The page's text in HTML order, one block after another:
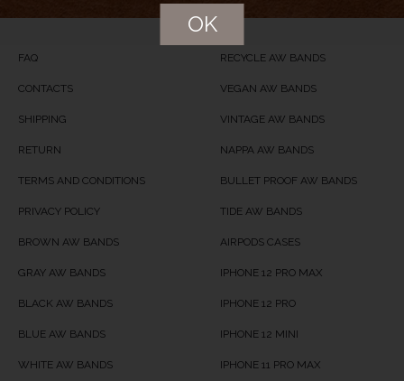
Price
Product Availability Available in Stock
FAQ
CONTACTS
SHIPPING
RETURN
TERMS AND CONDITIONS
PRIVACY POLICY
BROWN AW BANDS
GRAY AW BANDS
BLACK AW BANDS
BLUE AW BANDS
WHITE AW BANDS
RECYCLE AW BANDS
VEGAN AW BANDS
VINTAGE AW BANDS
NAPPA AW BANDS
BULLET PROOF AW BANDS
TIDE AW BANDS
AIRPODS CASES
IPHONE 12 PRO MAX
IPHONE 12 PRO
IPHONE 12 MINI
IPHONE 11 PRO MAX
OK